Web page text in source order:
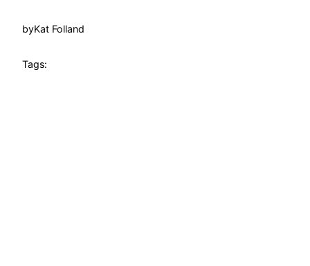
byKat Folland
Tags: